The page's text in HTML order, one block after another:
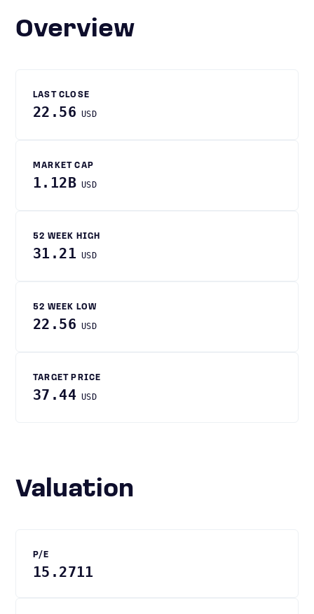
Overview
LAST CLOSE
22.56 USD
MARKET CAP
1.12B USD
52 WEEK HIGH
31.21 USD
52 WEEK LOW
22.56 USD
TARGET PRICE
37.44 USD
Valuation
P/E
15.2711